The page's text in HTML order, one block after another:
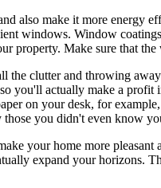
also make it more energy
windows. Window
property. Make sure that
the clutter and throwing
you'll actually make a
on your desk, for
you didn't even know
your home more
expand your horizons.